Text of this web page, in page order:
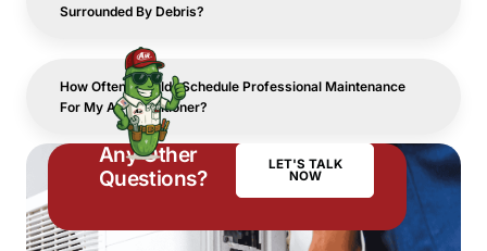
Surrounded By Debris?
How Often Should I Schedule Professional Maintenance
For My Air Conditioner?
Any Other
Questions?
LET'S TALK
NOW